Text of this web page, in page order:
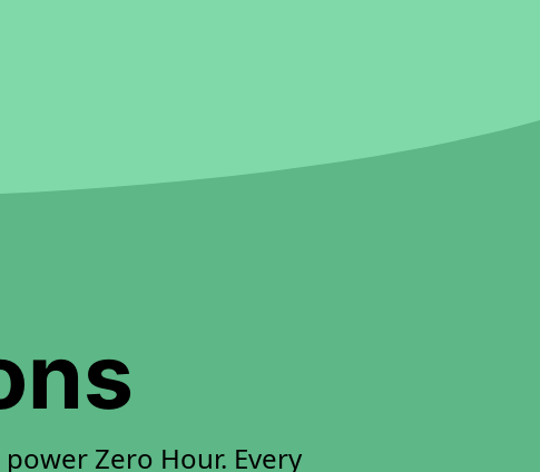
Zero Hour. Every